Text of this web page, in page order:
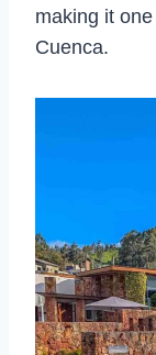
making it
Cuenca.